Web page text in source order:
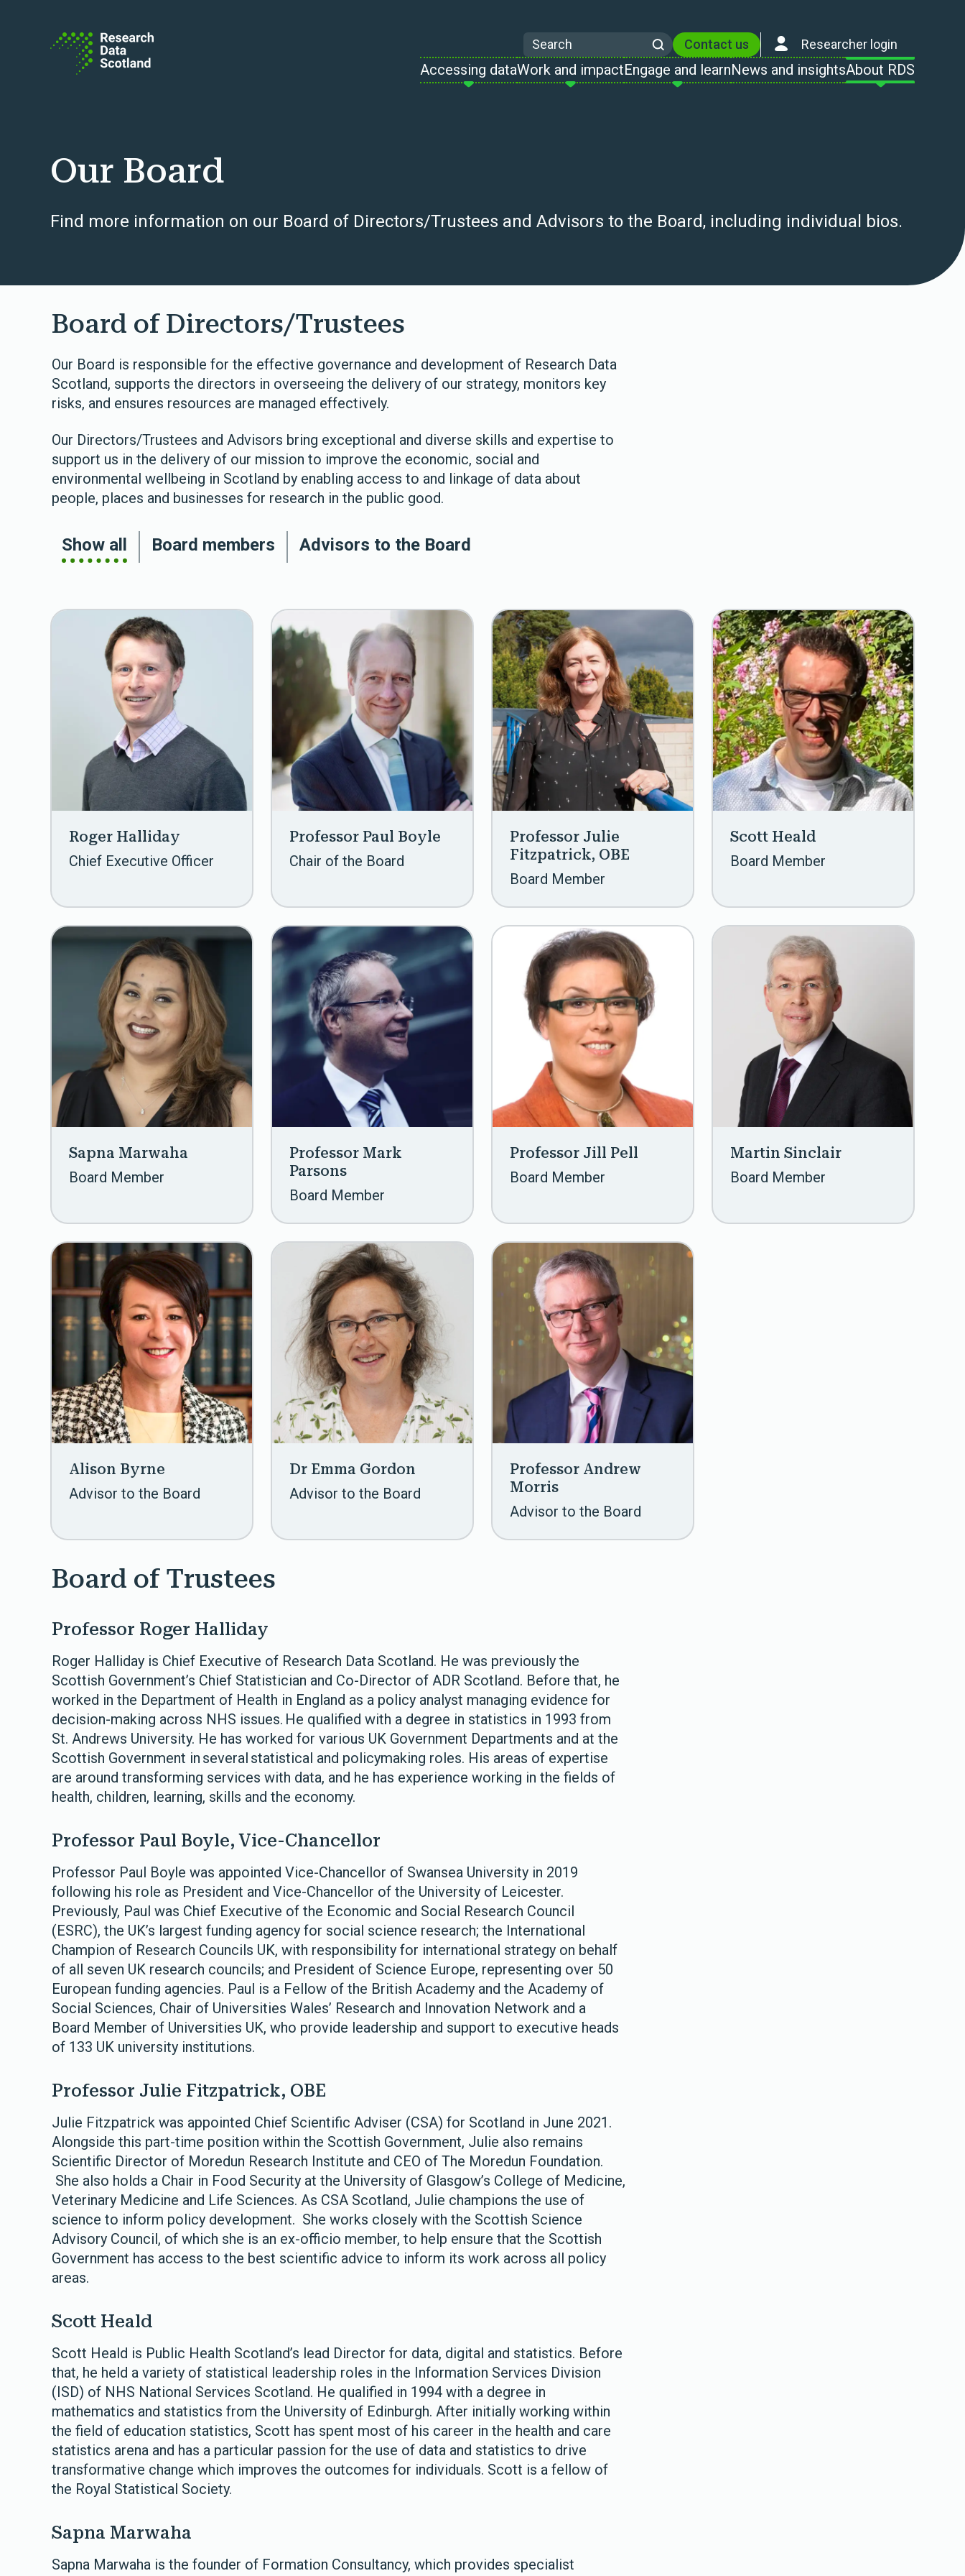
Search
SearchContact us Researcher login
Accessing dataWork and impactEngage and learnNews and insightsAbout RDS
Our Board
Find more information on our Board of Directors/Trustees and Advisors to the Board, including individual bios.
Board of Directors/Trustees
Our Board is responsible for the effective governance and development of Research Data
Scotland, supports the directors in overseeing the delivery of our strategy, monitors key
risks, and ensures resources are managed effectively.
Our Directors/Trustees and Advisors bring exceptional and diverse skills and expertise to
support us in the delivery of our mission to improve the economic, social and
environmental wellbeing in Scotland by enabling access to and linkage of data about
people, places and businesses for research in the public good.
Show all Board members Advisors to the Board
The team
Roger Halliday
Chief Executive Officer
Professor Paul Boyle
Chair of the Board
Professor Julie
Fitzpatrick, OBE
Board Member
Scott Heald
Board Member
Sapna Marwaha
Board Member
Professor Mark
Parsons
Board Member
Professor Jill Pell
Board Member
Martin Sinclair
Board Member
Alison Byrne
Advisor to the Board
Dr Emma Gordon
Advisor to the Board
Professor Andrew
Morris
Advisor to the Board
Board of Trustees
Professor Roger Halliday
Roger Halliday is Chief Executive of Research Data Scotland. He was previously the
Scottish Government’s Chief Statistician and Co-Director of ADR Scotland. Before that, he
worked in the Department of Health in England as a policy analyst managing evidence for
decision-making across NHS issues. He qualified with a degree in statistics in 1993 from
St. Andrews University. He has worked for various UK Government Departments and at the
Scottish Government in several statistical and policymaking roles. His areas of expertise
are around transforming services with data, and he has experience working in the fields of
health, children, learning, skills and the economy.
Professor Paul Boyle, Vice-Chancellor
Professor Paul Boyle was appointed Vice-Chancellor of Swansea University in 2019
following his role as President and Vice-Chancellor of the University of Leicester.
Previously, Paul was Chief Executive of the Economic and Social Research Council
(ESRC), the UK’s largest funding agency for social science research; the International
Champion of Research Councils UK, with responsibility for international strategy on behalf
of all seven UK research councils; and President of Science Europe, representing over 50
European funding agencies. Paul is a Fellow of the British Academy and the Academy of
Social Sciences, Chair of Universities Wales’ Research and Innovation Network and a
Board Member of Universities UK, who provide leadership and support to executive heads
of 133 UK university institutions.
Professor Julie Fitzpatrick, OBE
Julie Fitzpatrick was appointed Chief Scientific Adviser (CSA) for Scotland in June 2021.
Alongside this part-time position within the Scottish Government, Julie also remains
Scientific Director of Moredun Research Institute and CEO of The Moredun Foundation.
She also holds a Chair in Food Security at the University of Glasgow’s College of Medicine,
Veterinary Medicine and Life Sciences. As CSA Scotland, Julie champions the use of
science to inform policy development. She works closely with the Scottish Science
Advisory Council, of which she is an ex-officio member, to help ensure that the Scottish
Government has access to the best scientific advice to inform its work across all policy
areas.
Scott Heald
Scott Heald is Public Health Scotland’s lead Director for data, digital and statistics. Before
that, he held a variety of statistical leadership roles in the Information Services Division
(ISD) of NHS National Services Scotland. He qualified in 1994 with a degree in
mathematics and statistics from the University of Edinburgh. After initially working within
the field of education statistics, Scott has spent most of his career in the health and care
statistics arena and has a particular passion for the use of data and statistics to drive
transformative change which improves the outcomes for individuals. Scott is a fellow of
the Royal Statistical Society.
Sapna Marwaha
Sapna Marwaha is the founder of Formation Consultancy, which provides specialist